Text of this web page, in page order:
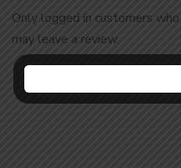
Only logged in customers
may leave a review.